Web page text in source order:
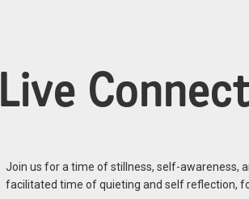
Live
Join us for a time of stillness, self-awareness,
facilitated time of quieting and self reflection,